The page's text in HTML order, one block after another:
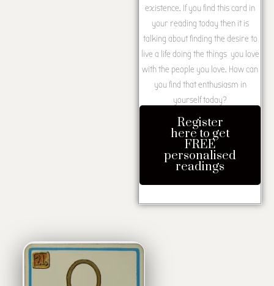
existence. If you find this card in
your reading today then it is
talking about finding the desire to
live a life doing the things you love
with the people you love. How can
you find that enthusiasm in
yourself today?
Register
here to get
FREE
personalised
readings